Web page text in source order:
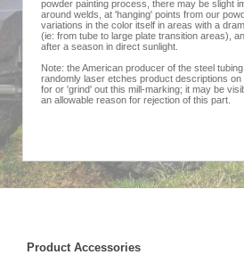
powder painting process, there may be slight
around welds, at 'hanging' points from our
variations in the color itself in areas with a
(ie: from tube to large plate transition areas),
after a season in direct sunlight.
Note: the American producer of the steel
randomly laser etches product descriptions
for or 'grind' out this mill-marking; it may be
an allowable reason for rejection of this part.
Product Accessories